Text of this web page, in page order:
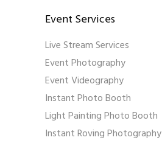
Event Services
Live Stream Services
Event Photography
Event Videography
Instant Photo Booth
Light Painting Photo Booth
Instant Roving Photography